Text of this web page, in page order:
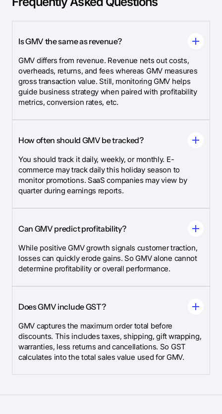
Is GMV the same as revenue?
GMV differs from revenue. Revenue nets out costs,
overheads, returns, and fees whereas GMV measures
gross transaction value. Still, monitoring GMV helps
guide business strategy when paired with profitability
metrics, conversion rates, etc.
How often should GMV be tracked?
You should track it daily, weekly, or monthly. E-
commerce may track daily this holiday season to
monitor promotions. SaaS companies may view by
quarter during earnings reports.
Can GMV predict profitability?
While positive GMV growth signals customer traction,
losses can quickly erode gains. So GMV alone cannot
determine profitability or overall performance.
Does GMV include GST?
GMV captures the maximum order total before
discounts. This includes taxes, shipping, gift wrapping,
warranties, less returns and cancellations. So GST
calculates into the total sales value used for GMV.